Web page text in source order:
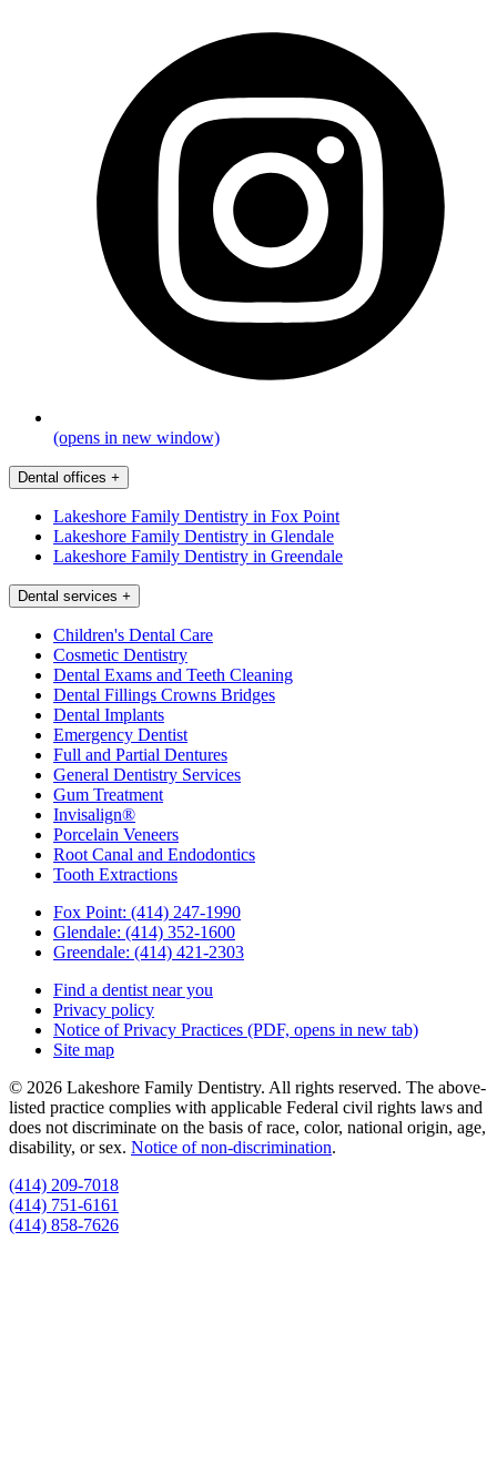
(opens in new window)
Dental offices +
Lakeshore Family Dentistry in Fox Point
Lakeshore Family Dentistry in Glendale
Lakeshore Family Dentistry in Greendale
Dental services +
Children's Dental Care
Cosmetic Dentistry
Dental Exams and Teeth Cleaning
Dental Fillings Crowns Bridges
Dental Implants
Emergency Dentist
Full and Partial Dentures
General Dentistry Services
Gum Treatment
Invisalign®
Porcelain Veneers
Root Canal and Endodontics
Tooth Extractions
Fox Point: (414) 247-1990
Glendale: (414) 352-1600
Greendale: (414) 421-2303
Find a dentist near you
Privacy policy
Notice of Privacy Practices (PDF, opens in new tab)
Site map
© 2026 Lakeshore Family Dentistry. All rights reserved. The above-
listed practice complies with applicable Federal civil rights laws and
does not discriminate on the basis of race, color, national origin, age,
disability, or sex. Notice of non‑discrimination.
(414) 209-7018
(414) 751-6161
(414) 858-7626